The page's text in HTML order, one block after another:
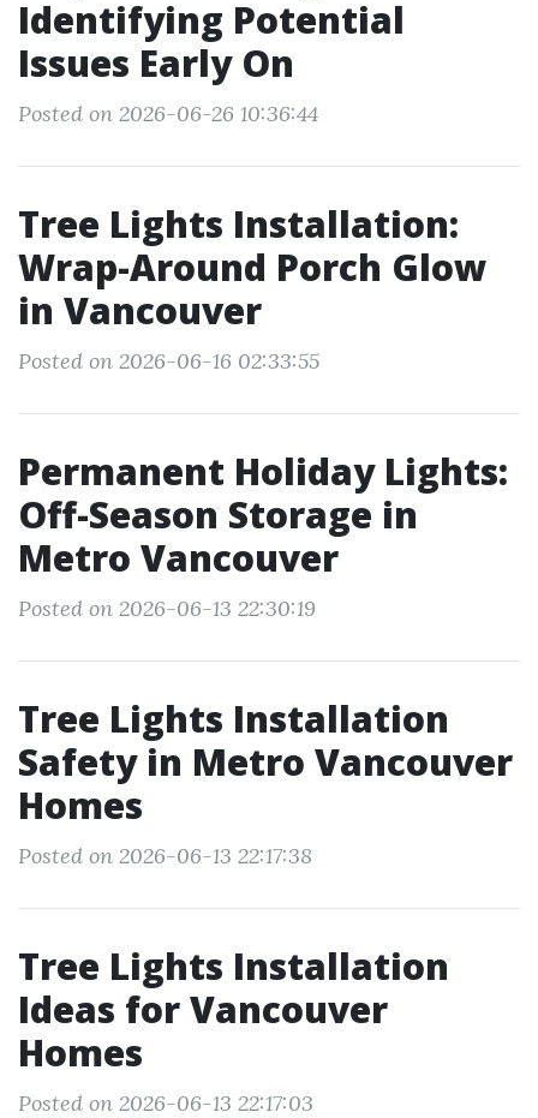
Identifying Potential
Issues Early On
Posted on 2026-06-26 10:36:44
Tree Lights Installation:
Wrap-Around Porch Glow
in Vancouver
Posted on 2026-06-16 02:33:55
Permanent Holiday Lights:
Off-Season Storage in
Metro Vancouver
Posted on 2026-06-13 22:30:19
Tree Lights Installation
Safety in Metro Vancouver
Homes
Posted on 2026-06-13 22:17:38
Tree Lights Installation
Ideas for Vancouver
Homes
Posted on 2026-06-13 22:17:03